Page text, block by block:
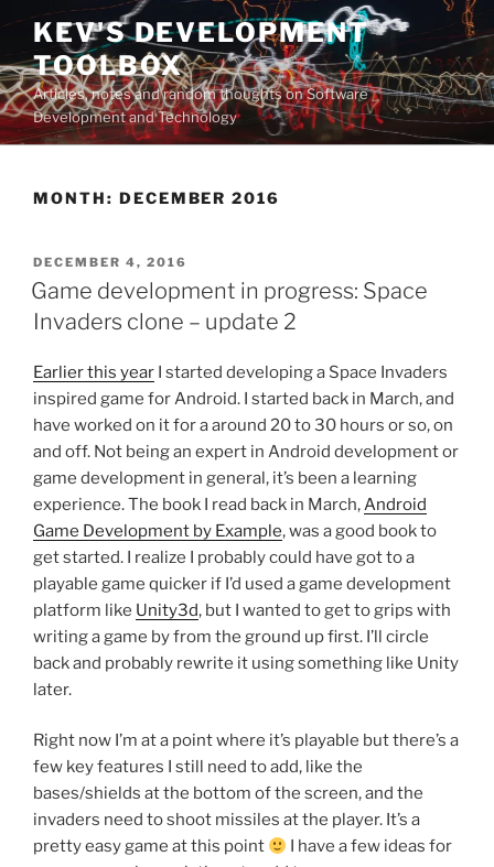
Skip
content
KEV'S DEVELOPMENT
TOOLBOX
Articles, notes and random thoughts on Software
Development and Technology
MONTH: DECEMBER 2016
POSTED
ON
DECEMBER 4, 2016
Game development in progress: Space
Invaders clone – update 2
Earlier this year I started developing a Space Invaders
inspired game for Android. I started back in March, and
have worked on it for a around 20 to 30 hours or so, on
and off. Not being an expert in Android development or
game development in general, it’s been a learning
experience. The book I read back in March,Android
Game Development by Example, was a good book to
get started. I realize I probably could have got to a
playable game quicker if I’d used a game development
platform like Unity3d, but I wanted to get to grips with
writing a game by from the ground up first. I’ll circle
back and probably rewrite it using something like Unity
later.
Right now I’m at a point where it’s playable but there’s a
few key features I still need to add, like the
bases/shields at the bottom of the screen, and the
invaders need to shoot missiles at the player. It’s a
pretty easy game at this point
I have a few ideas for